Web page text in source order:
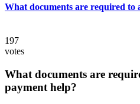
What documents are required to
197
votes
What documents are
payment help?